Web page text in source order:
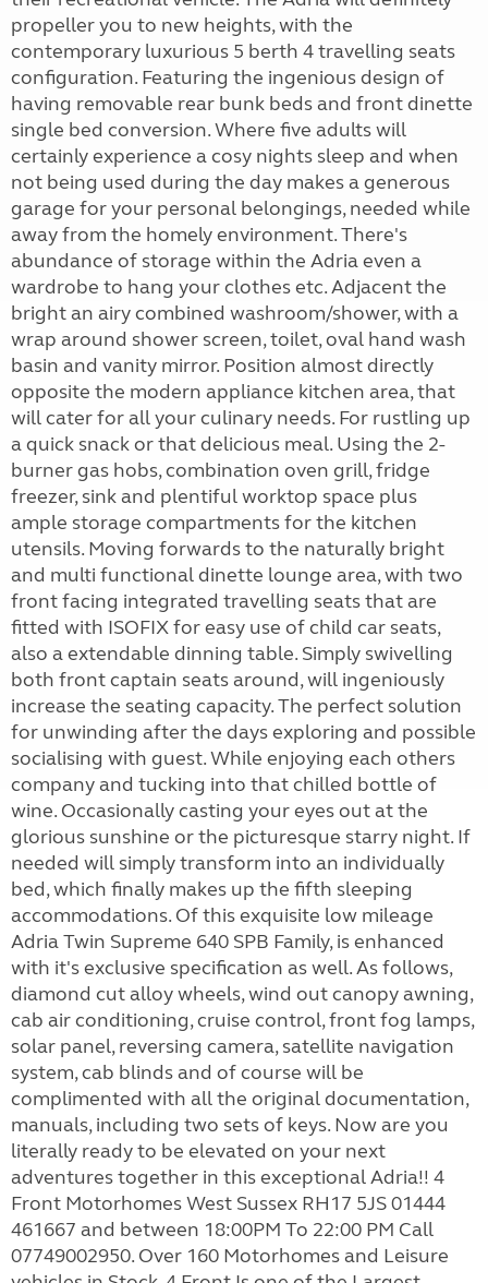
propeller you to new heights, with the
contemporary luxurious 5 berth 4 travelling seats
configuration. Featuring the ingenious design of
having removable rear bunk beds and front dinette
single bed conversion. Where five adults will
certainly experience a cosy nights sleep and when
not being used during the day makes a generous
garage for your personal belongings, needed while
away from the homely environment. There's
abundance of storage within the Adria even a
wardrobe to hang your clothes etc. Adjacent the
bright an airy combined washroom/shower, with a
wrap around shower screen, toilet, oval hand wash
basin and vanity mirror. Position almost directly
opposite the modern appliance kitchen area, that
will cater for all your culinary needs. For rustling up
a quick snack or that delicious meal. Using the 2-
burner gas hobs, combination oven grill, fridge
freezer, sink and plentiful worktop space plus
ample storage compartments for the kitchen
utensils. Moving forwards to the naturally bright
and multi functional dinette lounge area, with two
front facing integrated travelling seats that are
fitted with ISOFIX for easy use of child car seats,
also a extendable dinning table. Simply swivelling
both front captain seats around, will ingeniously
increase the seating capacity. The perfect solution
for unwinding after the days exploring and possible
socialising with guest. While enjoying each others
company and tucking into that chilled bottle of
wine. Occasionally casting your eyes out at the
glorious sunshine or the picturesque starry night. If
needed will simply transform into an individually
bed, which finally makes up the fifth sleeping
accommodations. Of this exquisite low mileage
Adria Twin Supreme 640 SPB Family, is enhanced
with it's exclusive specification as well. As follows,
diamond cut alloy wheels, wind out canopy awning,
cab air conditioning, cruise control, front fog lamps,
solar panel, reversing camera, satellite navigation
system, cab blinds and of course will be
complimented with all the original documentation,
manuals, including two sets of keys. Now are you
literally ready to be elevated on your next
adventures together in this exceptional Adria!! 4
Front Motorhomes West Sussex RH17 5JS 01444
461667 and between 18:00PM To 22:00 PM Call
07749002950. Over 160 Motorhomes and Leisure